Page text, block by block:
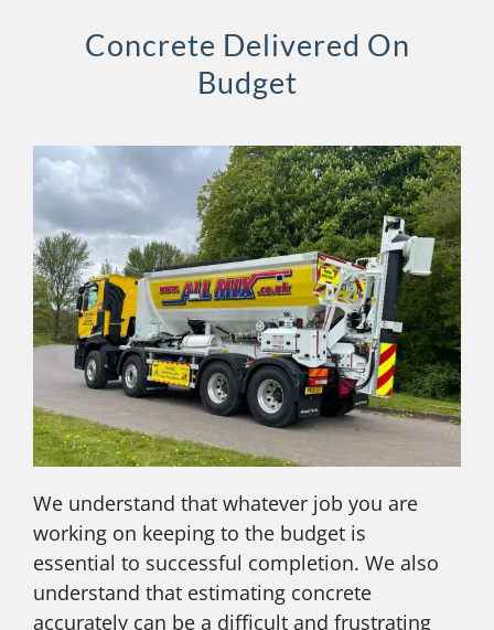
Concrete Delivered On
Budget
We understand that whatever job you are
working on keeping to the budget is
essential to successful completion. We also
understand that estimating concrete
accurately can be a difficult and frustrating